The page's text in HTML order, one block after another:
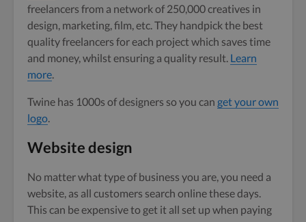
freelancers from a network of 250,000 creatives in
design, marketing, film, etc. They handpick the best
quality freelancers for each project which saves time
and money, whilst ensuring a quality result. Learn
more
Twine has 1000s of designers so you can get your own
logo
Website design
No matter what type of business you are, you need a
website, as all customers search online these days.
This can be expensive to get it all set up when paying